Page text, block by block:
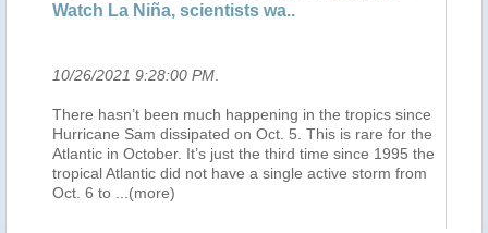
Watch La Niña, scientists wa..
10/26/2021 9:28:00 PM
There hasn’t been much happening in the tropics since
Hurricane Sam dissipated on Oct. 5. This is rare for the
Atlantic in October. It’s just the third time since 1995 the
tropical Atlantic did not have a single active storm from
Oct. 6 to
...(more)